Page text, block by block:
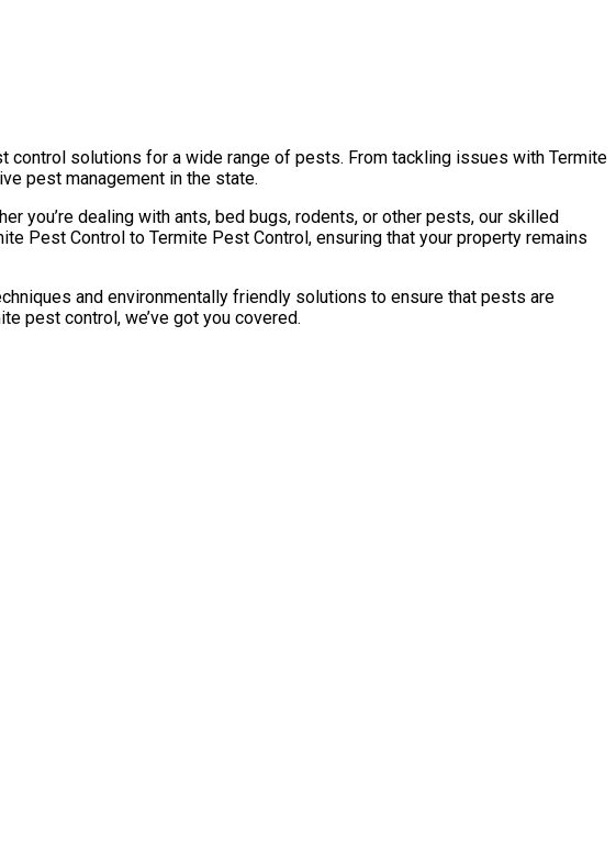
solutions for a wide range of pests. From tackling issues with Termite
pest management in the state.
you’re dealing with ants, bed bugs, rodents, or other pests, our skilled
Pest Control to Termite Pest Control, ensuring that your property remains
and environmentally friendly solutions to ensure that pests are
pest control, we’ve got you covered.